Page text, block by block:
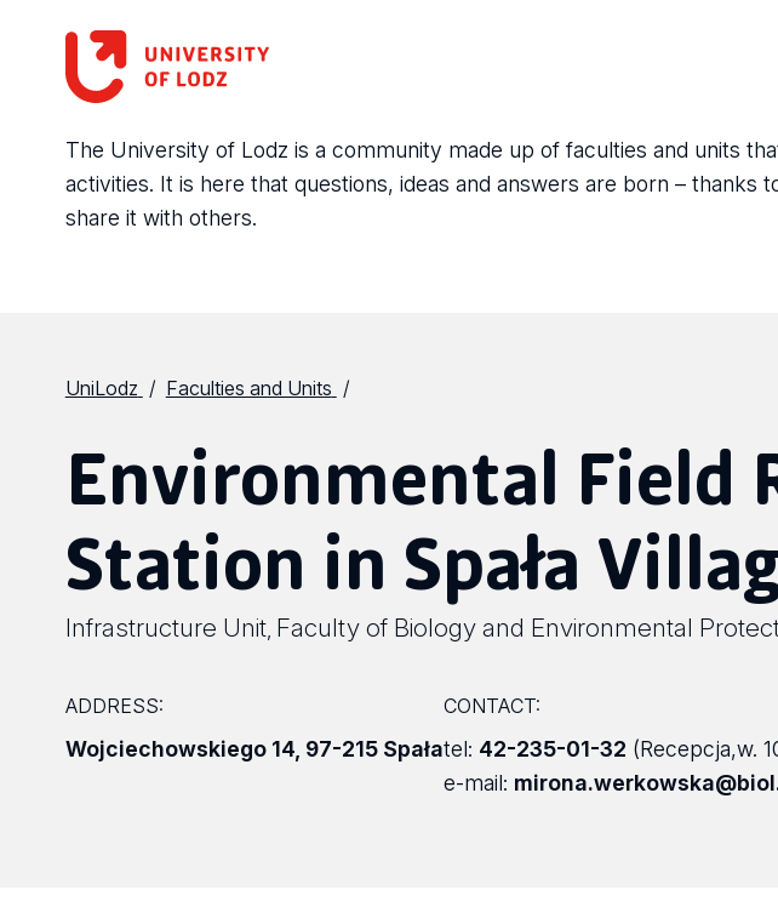
The University of Lodz is a community made up of faculties and units
activities. It is here that questions, ideas and answers are born – thanks
share it with others.
UniLodz Faculties and Units
Environmental Field
Station in Spała
Infrastructure Unit, Faculty of Biology and Environmental
ADDRESS:
Wojciechowskiego 14, 97-215 Spała
CONTACT:
tel: 42-235-01-32 (Recepcja,w.
e-mail: